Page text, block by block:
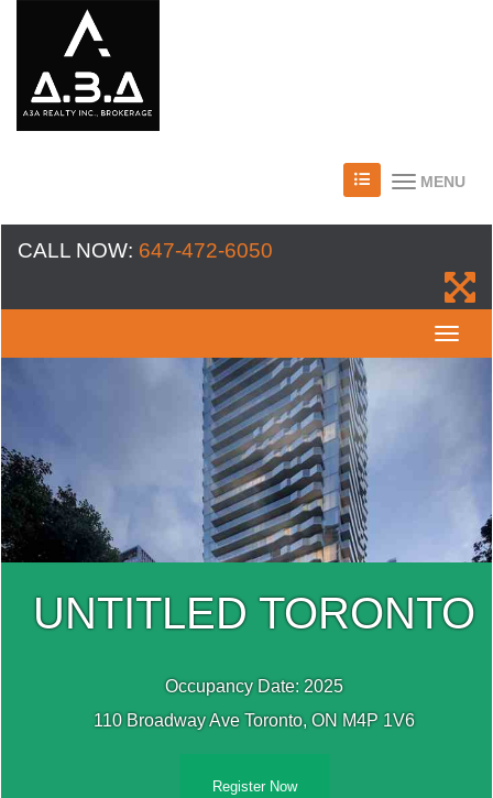
MENU
CALL NOW: 647-472-6050
UNTITLED TORONTO
Occupancy Date: 2025
110 Broadway Ave Toronto, ON M4P 1V6
Register Now